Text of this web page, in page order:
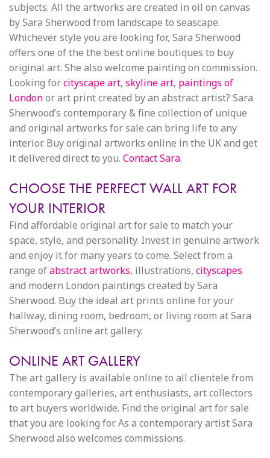
subjects. All the artworks are created in oil on canvas
by Sara Sherwood from landscape to seascape.
Whichever style you are looking for, Sara Sherwood
offers one of the the best online boutiques to buy
original art. She also welcome painting on commission.
Looking forcityscape art, skyline art, paintings of
Londonor art print created by an abstract artist? Sara
Sherwood’s contemporary & fine collection of unique
and original artworks for sale can bring life to any
interior. Buy original artworks online in the UK and get
it delivered direct to you. Contact Sara.
CHOOSE THE PERFECT WALL ART FOR
YOUR INTERIOR
Find affordable original art for sale to match your
space, style, and personality. Invest in genuine artwork
and enjoy it for many years to come. Select from a
range ofabstract artworks, illustrations, cityscapes
and modern London paintings created by Sara
Sherwood. Buy the ideal art prints online for your
hallway, dining room, bedroom, or living room at Sara
Sherwood’s online art gallery.
ONLINE ART GALLERY
The art gallery is available online to all clientele from
contemporary galleries, art enthusiasts, art collectors
to art buyers worldwide. Find the original art for sale
that you are looking for. As a contemporary artist Sara
Sherwood also welcomes commissions.